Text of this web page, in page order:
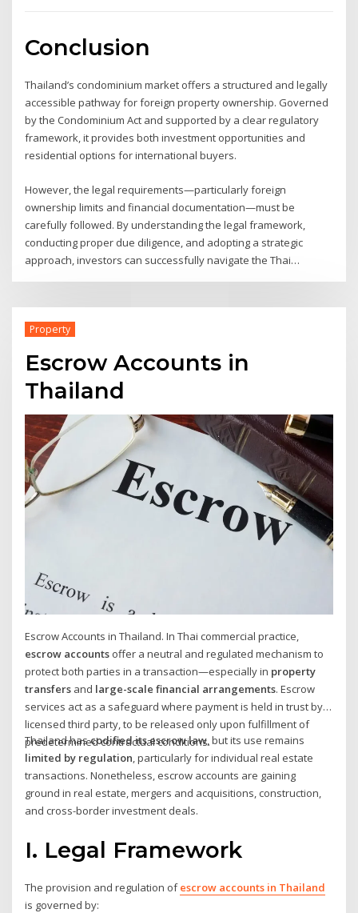
Conclusion
Thailand’s condominium market offers a structured and legally
accessible pathway for foreign property ownership. Governed
by the Condominium Act and supported by a clear regulatory
framework, it provides both investment opportunities and
residential options for international buyers.
However, the legal requirements—particularly foreign
ownership limits and financial documentation—must be
carefully followed. By understanding the legal framework,
conducting proper due diligence, and adopting a strategic
approach, investors can successfully navigate the Thai
Property
Escrow Accounts in
Thailand
Escrow Accounts in Thailand. In Thai commercial practice,
escrow accounts offer a neutral and regulated mechanism to
protect both parties in a transaction—especially in property
transfers and large-scale financial arrangements. Escrow
services act as a safeguard where payment is held in trust by a
licensed third party, to be released only upon fulfillment of
predetermined contractual conditions.
Thailand hascodified its escrow law, but its use remains
limited by regulation, particularly for individual real estate
transactions. Nonetheless, escrow accounts are gaining
ground in real estate, mergers and acquisitions, construction,
and cross-border investment deals.
I. Legal Framework
The provision and regulation ofescrow accounts in Thailand
is governed by: